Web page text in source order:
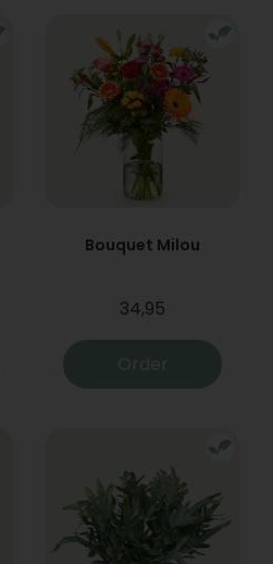
Bouquet Milou
34,95
Order